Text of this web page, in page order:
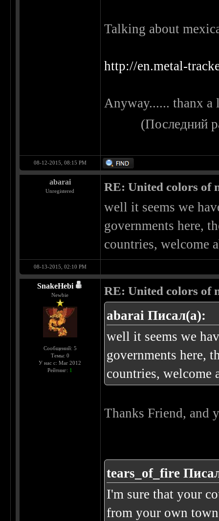
Talking about
http://en.metal-
Anyway...... thanx
(Последний
08-12-2015, 08:15 PM
abarai
Unregistered RE: United colors of
well it seems we
governments here,
countries, welcome
08-13-2015, 02:10 PM
SnakeHebi
Newbie
Сообщений: 5
Темы: 0
У нас с: Mar 2012
Рейтинг: 1
RE: United colors of
abarai Писал(а):
well it seems we
governments here,
countries, welcome
Thanks Friend, and
tears_of_fire
I'm sure that your
from your own